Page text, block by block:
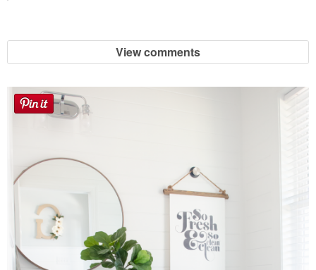
Disclosure
View comments